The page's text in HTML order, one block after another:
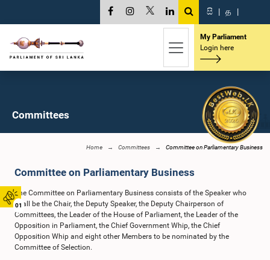
01
සි | த |
My Parliament
Login here
Committees
Home Committees Committee on Parliamentary Business
Committee on Parliamentary Business
The Committee on Parliamentary Business consists of the Speaker who
shall be the Chair, the Deputy Speaker, the Deputy Chairperson of
Committees, the Leader of the House of Parliament, the Leader of the
Opposition in Parliament, the Chief Government Whip, the Chief
Opposition Whip and eight other Members to be nominated by the
Committee of Selection.